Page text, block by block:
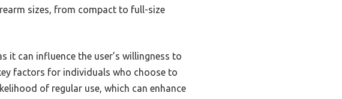
sizes, from compact to full-size
it can influence the user’s willingness to
factors for individuals who choose to
of regular use, which can enhance